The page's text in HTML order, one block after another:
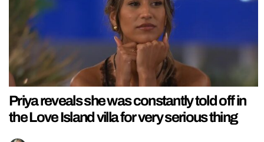
Priya reveals she was constantly told off in
the Love Island villa for very serious thing